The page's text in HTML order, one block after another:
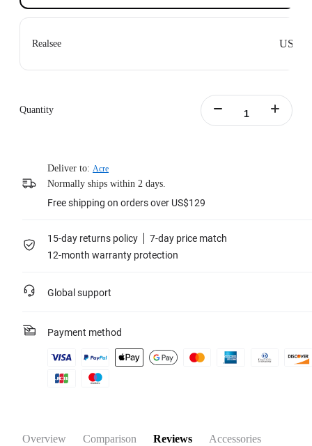
Realsee US$0
Quantity
Deliver to: Acre
Normally ships within 2 days.
Free shipping on orders over US$129
15-day returns policy
7-day price match
12-month warranty protection
Global support
Payment method
Overview Comparison Reviews Accessories